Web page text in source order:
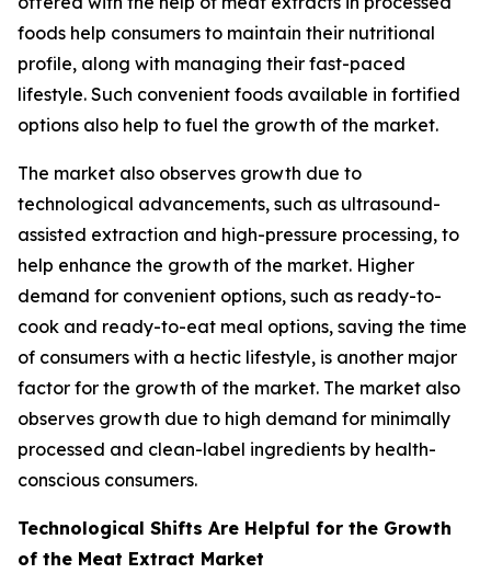
foods help consumers to maintain their nutritional
profile, along with managing their fast-paced
lifestyle. Such convenient foods available in fortified
options also help to fuel the growth of the market.
The market also observes growth due to
technological advancements, such as ultrasound-
assisted extraction and high-pressure processing, to
help enhance the growth of the market. Higher
demand for convenient options, such as ready-to-
cook and ready-to-eat meal options, saving the time
of consumers with a hectic lifestyle, is another major
factor for the growth of the market. The market also
observes growth due to high demand for minimally
processed and clean-label ingredients by health-
conscious consumers.
Technological Shifts Are Helpful for the Growth
of the Meat Extract Market